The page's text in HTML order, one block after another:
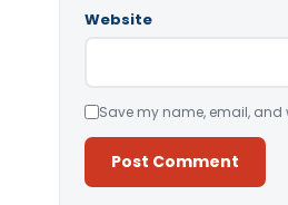
Website
Save my name, email, and